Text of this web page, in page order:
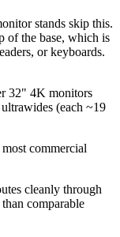
stands skip this.
the base, which is
or keyboards.
32" 4K monitors
(each ~19
commercial
cleanly through
comparable